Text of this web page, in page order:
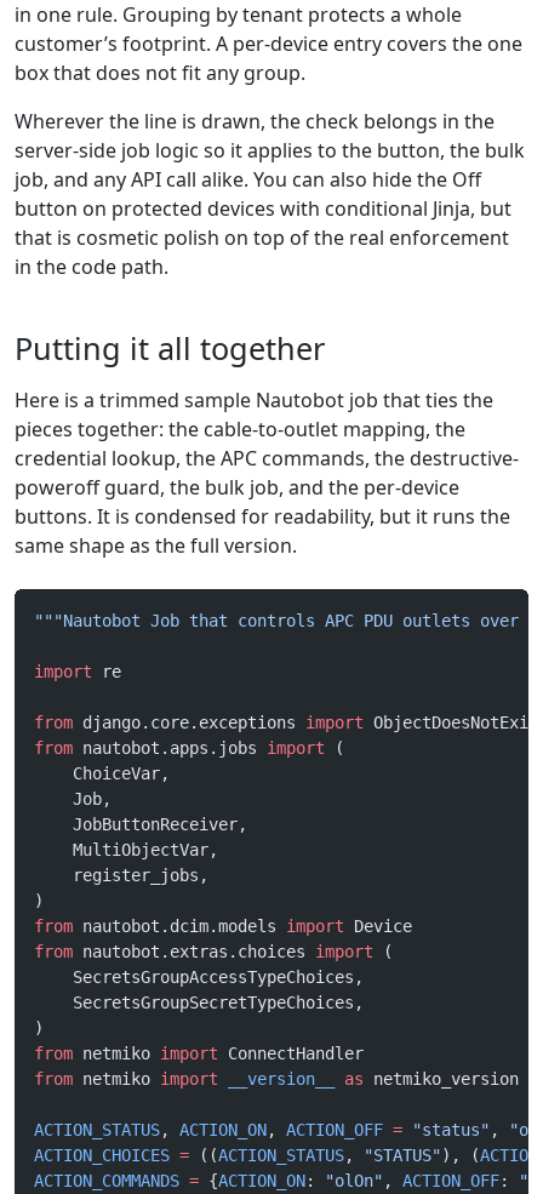
in one rule. Grouping by tenant protects a whole
customer’s footprint. A per-device entry covers the one
box that does not fit any group.
Wherever the line is drawn, the check belongs in the
server-side job logic so it applies to the button, the bulk
job, and any API call alike. You can also hide the Off
button on protected devices with conditional Jinja, but
that is cosmetic polish on top of the real enforcement
in the code path.
Putting it all together
Here is a trimmed sample Nautobot job that ties the
pieces together: the cable-to-outlet mapping, the
credential lookup, the APC commands, the destructive-
poweroff guard, the bulk job, and the per-device
buttons. It is condensed for readability, but it runs the
same shape as the full version.
"""Nautobot Job that controls APC PDU outlets over
import re
from django.core.exceptions import
from nautobot.apps.jobs import (
    ChoiceVar,
    Job,
    JobButtonReceiver,
    MultiObjectVar,
    register_jobs,
)
from nautobot.dcim.models import Device
from nautobot.extras.choices import (
    SecretsGroupAccessTypeChoices,
    SecretsGroupSecretTypeChoices,
)
from netmiko import ConnectHandler
from netmiko import __version__ as netmiko_version
ACTION_STATUS, ACTION_ON, ACTION_OFF = "status" ,
ACTION_CHOICES = ((ACTION_STATUS, "STATUS"), (
ACTION_COMMANDS = {ACTION_ON: "olOn" , ACTION_OFF: